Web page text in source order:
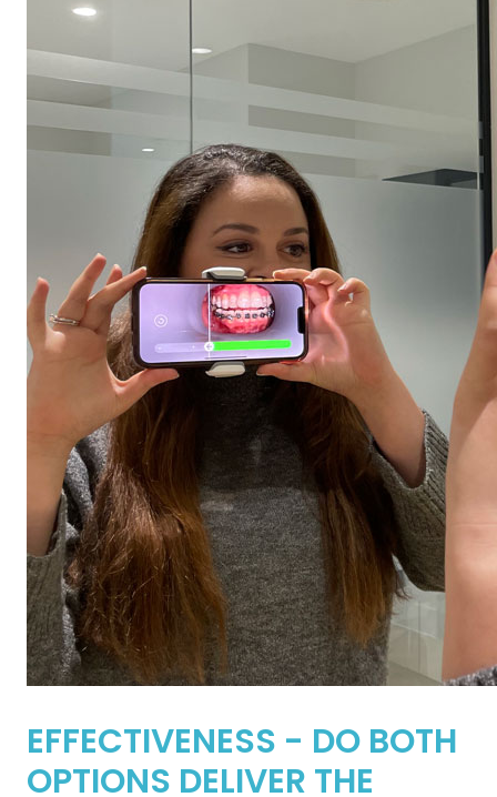
EFFECTIVENESS - DO BOTH
OPTIONS DELIVER THE